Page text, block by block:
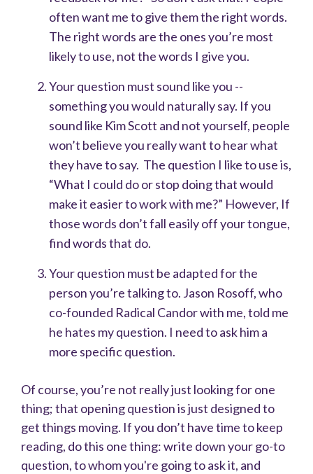
often want me to give them the right words.
The right words are the ones you’re most
likely to use, not the words I give you.
Your question must sound like you --
something you would naturally say. If you
sound like Kim Scott and not yourself, people
won’t believe you really want to hear what
they have to say. The question I like to use is,
“What I could do or stop doing that would
make it easier to work with me?” However, If
those words don’t fall easily off your tongue,
find words that do.
Your question must be adapted for the
person you’re talking to. Jason Rosoff, who
co-founded Radical Candor with me, told me
he hates my question. I need to ask him a
more specific question.
Of course, you’re not really just looking for one
thing; that opening question is just designed to
get things moving. If you don’t have time to keep
reading, do this one thing: write down your go-to
question, to whom you're going to ask it, and